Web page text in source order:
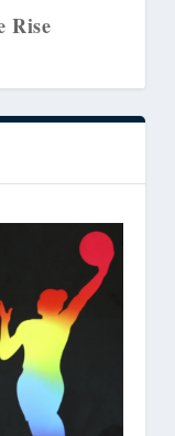
Biblical Link
and